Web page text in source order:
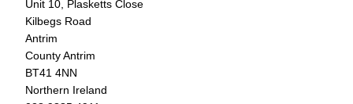
Unit 10, Plasketts Close
Kilbegs Road
Antrim
County Antrim
BT41 4NN
Northern Ireland